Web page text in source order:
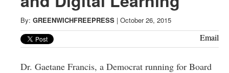
Greenwich
CT
By: GREENWICHFREEPRESS | October 26, 2015
Email
Dr. Gaetane Francis, a Democrat running for Board